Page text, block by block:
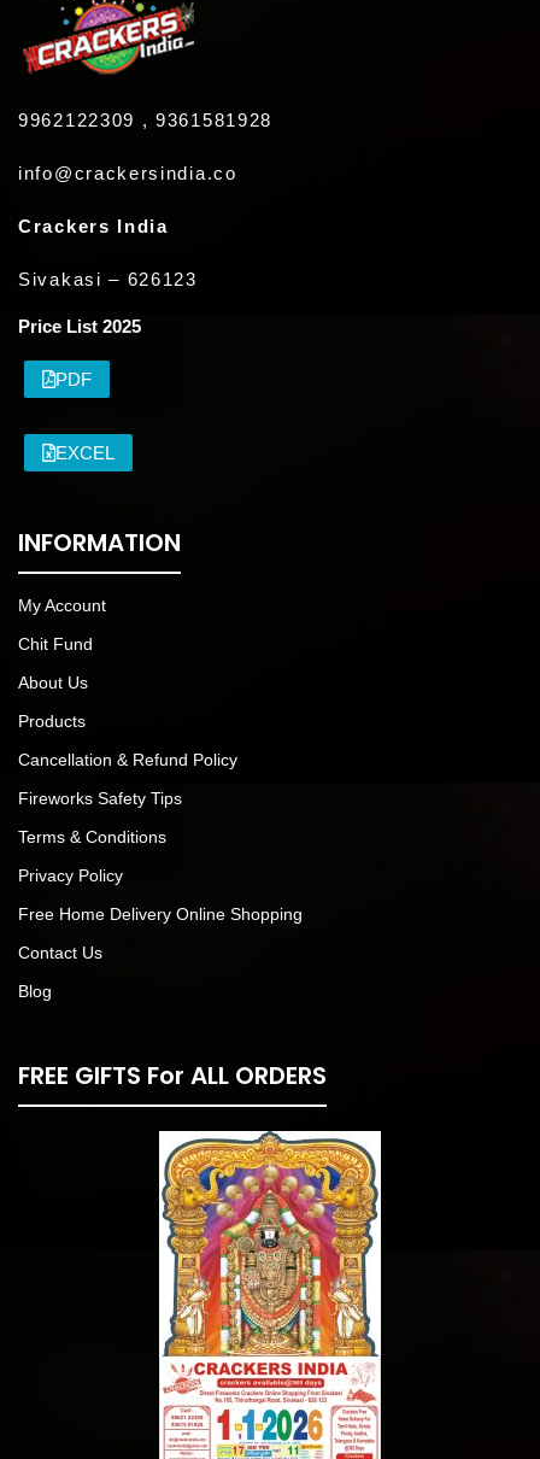
9962122309 , 9361581928
info@crackersindia.co
Crackers India
Sivakasi – 626123
Price List 2025
PDF
EXCEL
INFORMATION
My Account
Chit Fund
About Us
Products
Cancellation & Refund Policy
Fireworks Safety Tips
Terms & Conditions
Privacy Policy
Free Home Delivery Online Shopping
Contact Us
Blog
FREE GIFTS For ALL ORDERS